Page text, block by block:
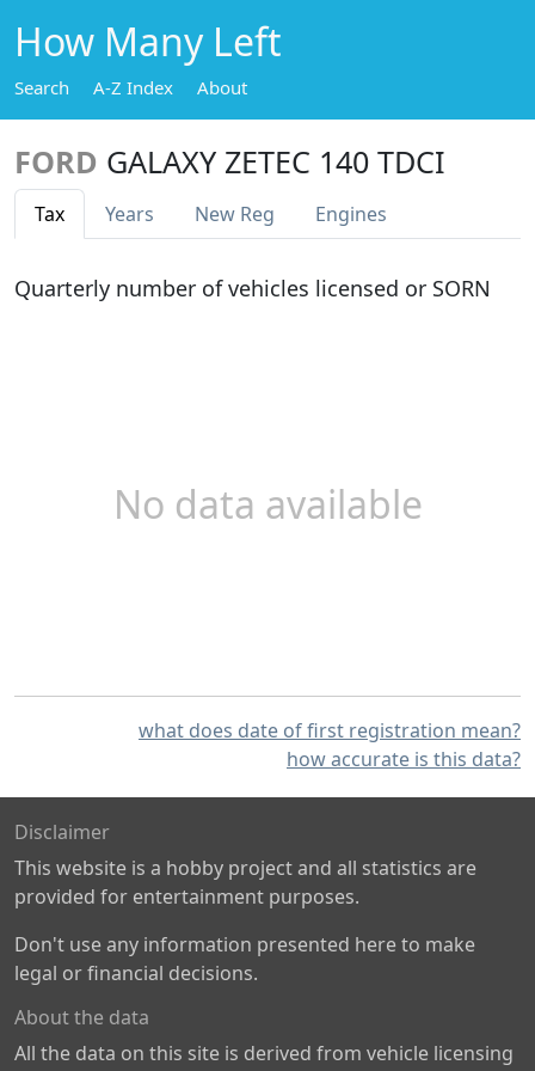
How Many Left
Search A-Z Index About
FORD GALAXY ZETEC 140 TDCI
Tax Years New Reg Engines
Quarterly number of vehicles licensed or SORN
No data available
what does date of first registration mean?
how accurate is this data?
Disclaimer
This website is a hobby project and all statistics are
provided for entertainment purposes.
Don't use any information presented here to make
legal or financial decisions.
About the data
All the data on this site is derived from vehicle licensing